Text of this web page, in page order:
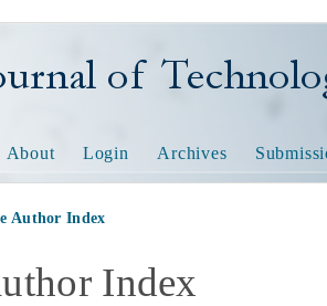
Technology
About Login Archives
Author Index
Index